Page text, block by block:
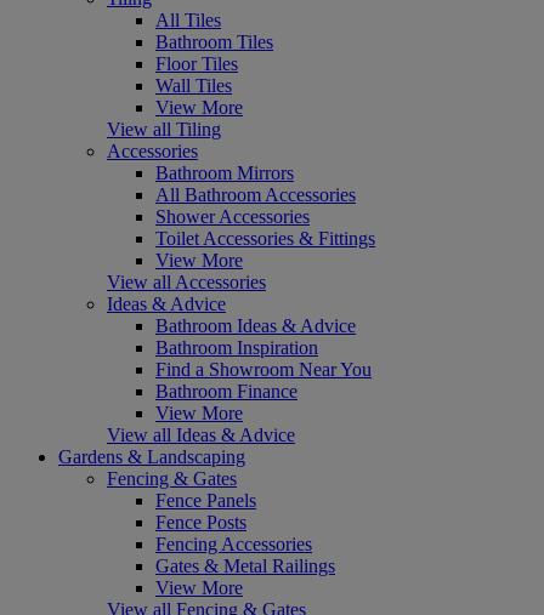
All Tiles
Bathroom Tiles
Floor Tiles
Wall Tiles
View More
View all Tiling
Accessories
Bathroom Mirrors
All Bathroom Accessories
Shower Accessories
Toilet Accessories & Fittings
View More
View all Accessories
Ideas & Advice
Bathroom Ideas & Advice
Bathroom Inspiration
Find a Showroom Near You
Bathroom Finance
View More
View all Ideas & Advice
Gardens & Landscaping
Fencing & Gates
Fence Panels
Fence Posts
Fencing Accessories
Gates & Metal Railings
View More
View all Fencing & Gates